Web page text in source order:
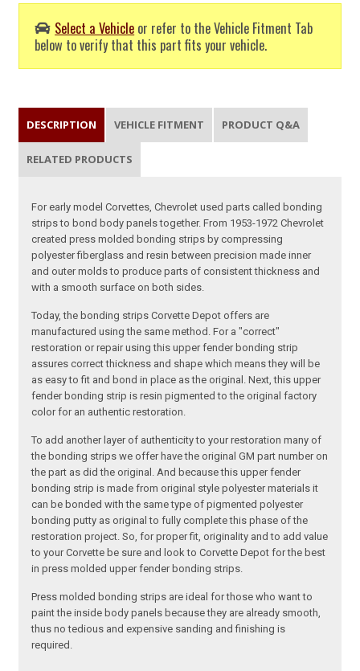
Select a Vehicle or refer to the Vehicle Fitment Tab
below to verify that this part fits your vehicle.
DESCRIPTION VEHICLE FITMENT PRODUCT Q&A
RELATED PRODUCTS
For early model Corvettes, Chevrolet used parts called bonding
strips to bond body panels together. From 1953-1972 Chevrolet
created press molded bonding strips by compressing
polyester fiberglass and resin between precision made inner
and outer molds to produce parts of consistent thickness and
with a smooth surface on both sides.
Today, the bonding strips Corvette Depot offers are
manufactured using the same method. For a "correct"
restoration or repair using this upper fender bonding strip
assures correct thickness and shape which means they will be
as easy to fit and bond in place as the original. Next, this upper
fender bonding strip is resin pigmented to the original factory
color for an authentic restoration.
To add another layer of authenticity to your restoration many of
the bonding strips we offer have the original GM part number on
the part as did the original. And because this upper fender
bonding strip is made from original style polyester materials it
can be bonded with the same type of pigmented polyester
bonding putty as original to fully complete this phase of the
restoration project. So, for proper fit, originality and to add value
to your Corvette be sure and look to Corvette Depot for the best
in press molded upper fender bonding strips.
Press molded bonding strips are ideal for those who want to
paint the inside body panels because they are already smooth,
thus no tedious and expensive sanding and finishing is
required.